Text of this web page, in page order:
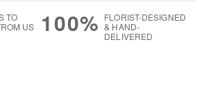
TO
US
100% FLORIST-DESIGNED
& HAND-
DELIVERED